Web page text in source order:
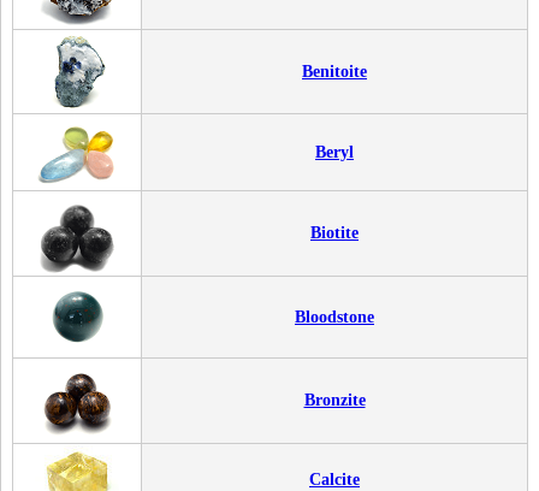
Benitoite
Beryl
Biotite
Bloodstone
Bronzite
Calcite